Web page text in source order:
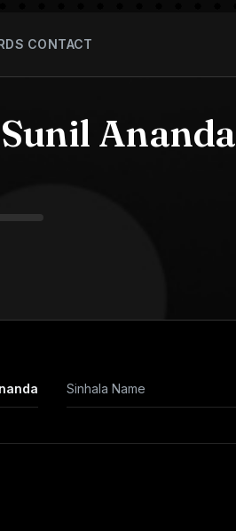
CONTACT
Ananda
Sinhala Name